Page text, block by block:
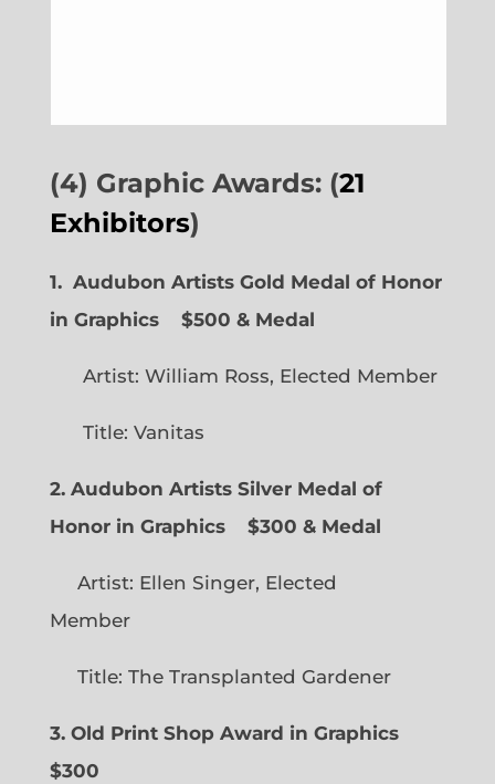
(4) Graphic Awards: (21
Exhibitors)
1. Audubon Artists Gold Medal of Honor
in Graphics
$500 & Medal
Artist: William Ross, Elected Member
Title: Vanitas
2. Audubon Artists Silver Medal of
Honor in Graphics
$300 & Medal
Artist: Ellen Singer, Elected
Member
Title: The Transplanted Gardener
3. Old Print Shop Award in Graphics
$300